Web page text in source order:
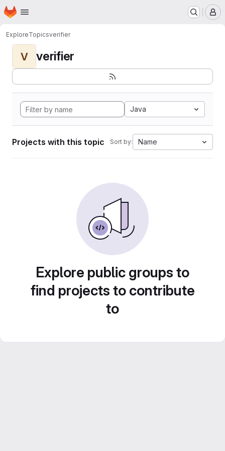
Skip to main content
Homepage
ExploreTopicsverifier
V verifier
Java
Projects with this topic Sort by: Name
Explore public groups to
find projects to contribute
to